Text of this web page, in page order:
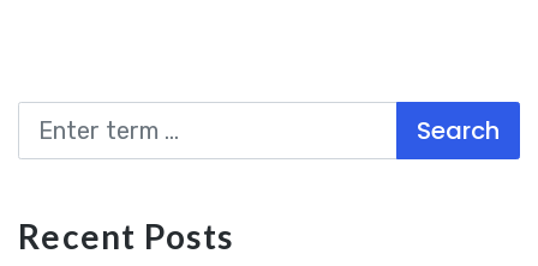
Search
Recent Posts